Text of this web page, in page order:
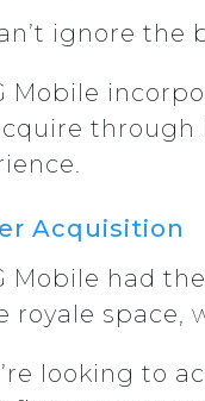
ignore the
Mobile
through
Acquisition
Mobile had
royale space,
looking to